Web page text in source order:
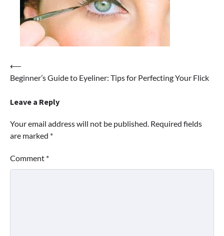
Post
navigation
⟵
Beginner’s Guide to Eyeliner: Tips for Perfecting Your Flick
Leave a Reply
Your email address will not be published. Required fields
are marked *
Comment *